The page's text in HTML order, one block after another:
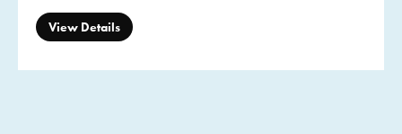
View Details